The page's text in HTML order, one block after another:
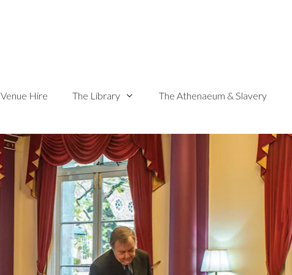
Venue Hire The Library The Athenaeum & Slavery